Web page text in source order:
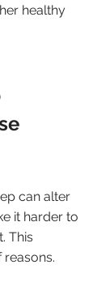
healthy
can alter
it harder to
This